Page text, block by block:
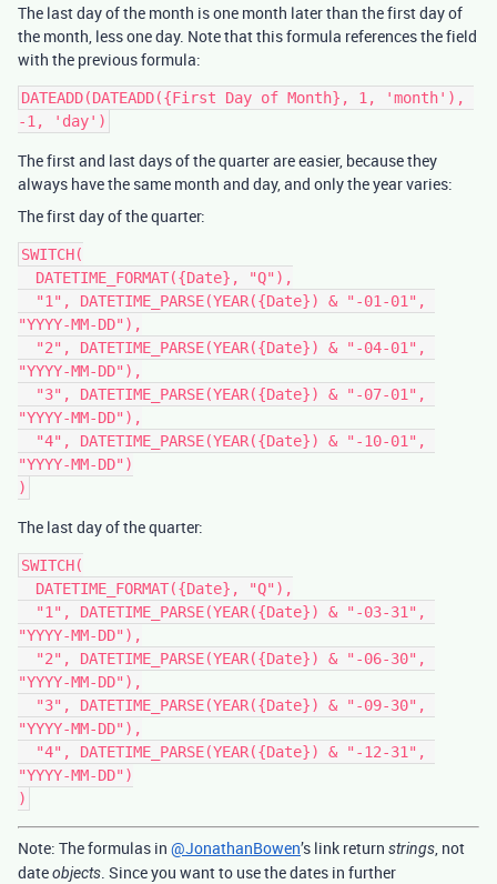
The last day of the month is one month later than the first day of
the month, less one day. Note that this formula references the field
with the previous formula:
DATEADD(DATEADD({First Day of Month}, 1, 'month'),
The first and last days of the quarter are easier, because they
always have the same month and day, and only the year varies:
The first day of the quarter:
SWITCH(
"YYYY-MM-DD"),
"YYYY-MM-DD"),
"YYYY-MM-DD"),
"YYYY-MM-DD")
The last day of the quarter:
SWITCH(
"YYYY-MM-DD"),
"YYYY-MM-DD"),
"YYYY-MM-DD"),
"YYYY-MM-DD")
Note: The formulas in @JonathanBowen’s link return strings , not
dateobjects . Since you want to use the dates in further